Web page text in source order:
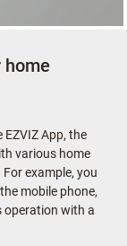
App, the
various home
example, you
mobile phone,
operation with a